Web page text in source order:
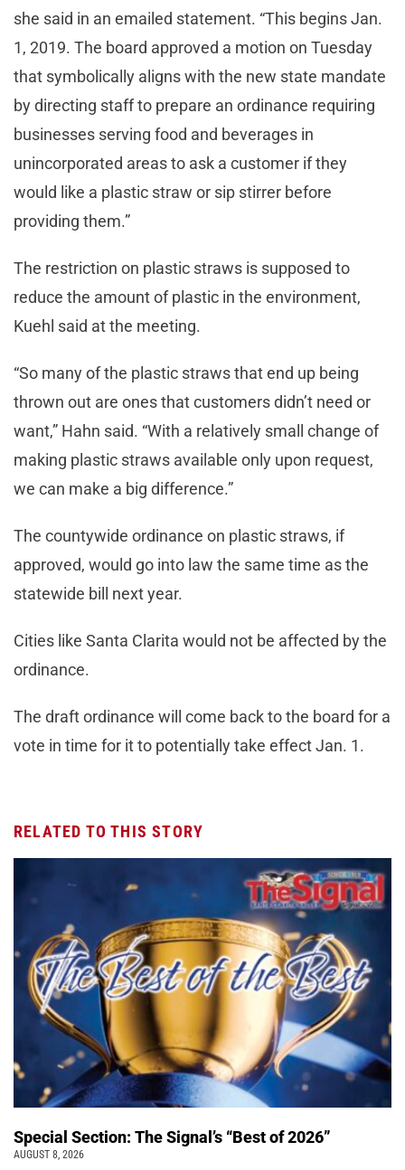
she said in an emailed statement. “This begins Jan.
1, 2019. The board approved a motion on Tuesday
that symbolically aligns with the new state mandate
by directing staff to prepare an ordinance requiring
businesses serving food and beverages in
unincorporated areas to ask a customer if they
would like a plastic straw or sip stirrer before
providing them.”
The restriction on plastic straws is supposed to
reduce the amount of plastic in the environment,
Kuehl said at the meeting.
“So many of the plastic straws that end up being
thrown out are ones that customers didn’t need or
want,” Hahn said. “With a relatively small change of
making plastic straws available only upon request,
we can make a big difference.”
The countywide ordinance on plastic straws, if
approved, would go into law the same time as the
statewide bill next year.
Cities like Santa Clarita would not be affected by the
ordinance.
The draft ordinance will come back to the board for a
vote in time for it to potentially take effect Jan. 1.
RELATED TO THIS STORY
Special Section: The Signal’s “Best of 2026”
AUGUST 8, 2026